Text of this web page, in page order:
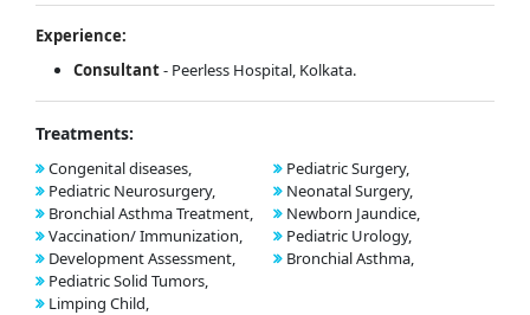
Experience:
Consultant- Peerless Hospital, Kolkata.
Treatments:
Congenital diseases,
Pediatric Neurosurgery,
Bronchial Asthma Treatment,
Vaccination/ Immunization,
Development Assessment,
Pediatric Solid Tumors,
Limping Child,
Pediatric Surgery,
Neonatal Surgery,
Newborn Jaundice,
Pediatric Urology,
Bronchial Asthma,